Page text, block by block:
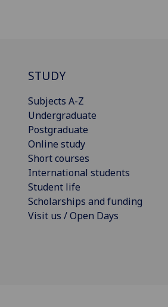
STUDY
Subjects A-Z
Undergraduate
Postgraduate
Online study
Short courses
International students
Student life
Scholarships and funding
Visit us / Open Days